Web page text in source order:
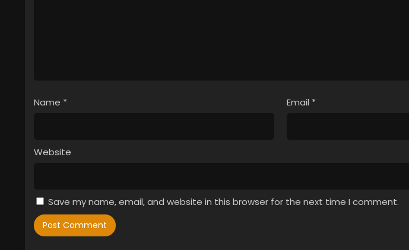
Name * Email *
Website
Save my name, email, and website in this browser for the next time I comment.